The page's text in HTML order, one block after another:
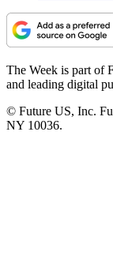
The Week is part of
and leading digital
© Future US, Inc.
NY 10036.